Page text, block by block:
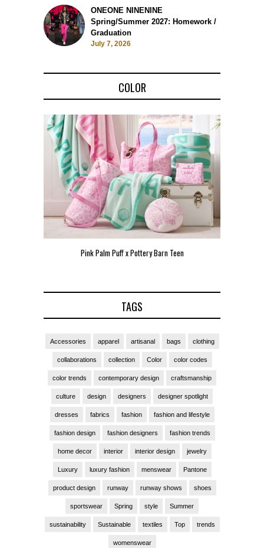
ONEONE NINENINE
Spring/Summer 2027: Homework /
Graduation
July 7, 2026
COLOR
Pink Palm Puff x Pottery Barn Teen
TAGS
Accessories apparel artisanal bags clothing
collaborations collection Color color codes
color trends contemporary design craftsmanship
culture design designers designer spotlight
dresses fabrics fashion fashion and lifestyle
fashion design fashion designers fashion trends
home decor interior interior design jewelry
Luxury luxury fashion menswear Pantone
product design runway runway shows shoes
sportswear Spring style Summer
sustainability Sustainable textiles Top trends
womenswear